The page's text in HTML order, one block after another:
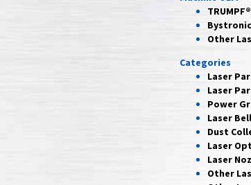
TRUMPF®
Other
Categories
Laser
Laser
Power
Laser
Dust
Laser
Laser
Other